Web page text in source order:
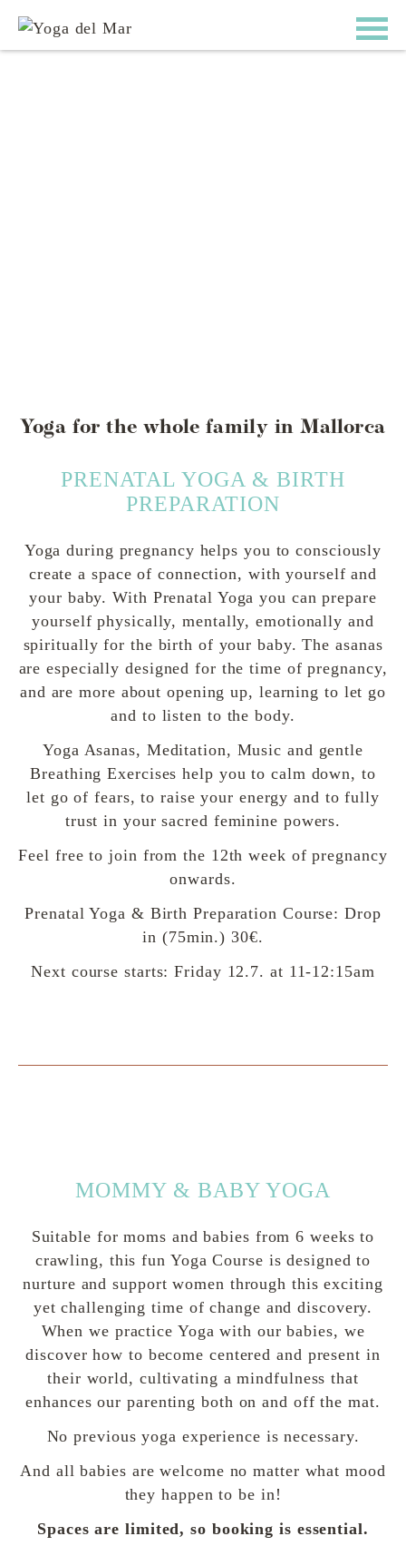
Yoga for the whole family in Mallorca
PRENATAL YOGA & BIRTH
PREPARATION
Yoga during pregnancy helps you to consciously
create a space of connection, with yourself and
your baby. With Prenatal Yoga you can prepare
yourself physically, mentally, emotionally and
spiritually for the birth of your baby. The asanas
are especially designed for the time of pregnancy,
and are more about opening up, learning to let go
and to listen to the body.
Yoga Asanas, Meditation, Music and gentle
Breathing Exercises help you to calm down, to
let go of fears, to raise your energy and to fully
trust in your sacred feminine powers.
Feel free to join from the 12th week of pregnancy
onwards.
Prenatal Yoga & Birth Preparation Course: Drop
in (75min.) 30€.
Next course starts: Friday 12.7. at 11-12:15am
MOMMY & BABY YOGA
Suitable for moms and babies from 6 weeks to
crawling, this fun Yoga Course is designed to
nurture and support women through this exciting
yet challenging time of change and discovery.
When we practice Yoga with our babies, we
discover how to become centered and present in
their world, cultivating a mindfulness that
enhances our parenting both on and off the mat.
No previous yoga experience is necessary.
And all babies are welcome no matter what mood
they happen to be in!
Spaces are limited, so booking is essential.